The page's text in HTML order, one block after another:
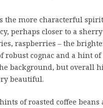
the more characterful
perhaps closer to a
raspberries – the
robust cognac and a hint
background, but overall
beautiful.
of roasted coffee beans